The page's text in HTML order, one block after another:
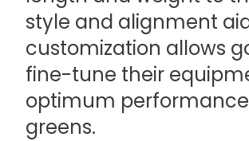
style and alignment
customization allows
fine-tune their
optimum
greens.